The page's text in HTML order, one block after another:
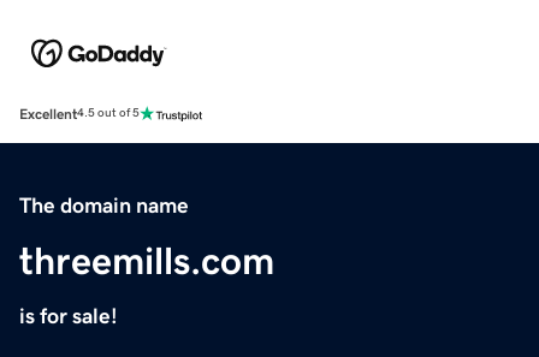
Excellent4.5 out of 5
The domain name
threemills.com
is for sale!